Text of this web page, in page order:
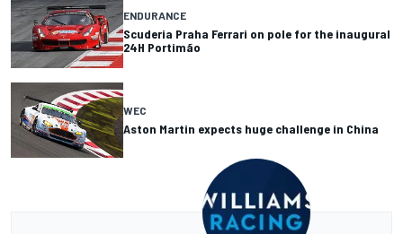
ENDURANCE
Scuderia Praha Ferrari on pole for the inaugural
24H Portimão
WEC
Aston Martin expects huge challenge in China